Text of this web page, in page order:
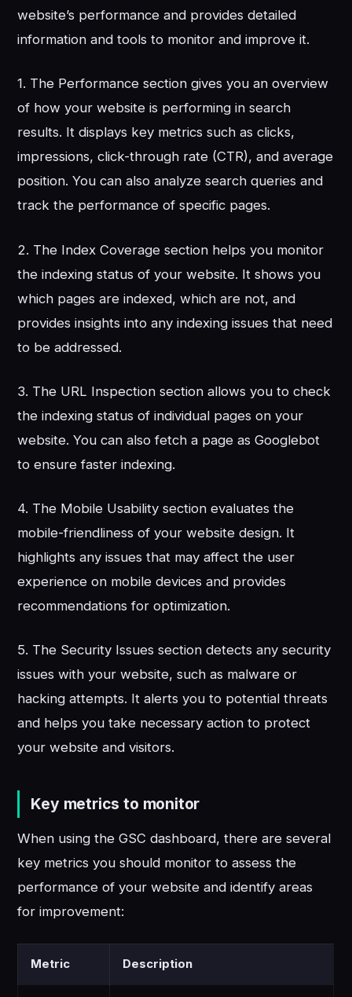
website’s performance and provides detailed
information and tools to monitor and improve it.
1. The Performance section gives you an overview
of how your website is performing in search
results. It displays key metrics such as clicks,
impressions, click-through rate (CTR), and average
position. You can also analyze search queries and
track the performance of specific pages.
2. The Index Coverage section helps you monitor
the indexing status of your website. It shows you
which pages are indexed, which are not, and
provides insights into any indexing issues that need
to be addressed.
3. The URL Inspection section allows you to check
the indexing status of individual pages on your
website. You can also fetch a page as Googlebot
to ensure faster indexing.
4. The Mobile Usability section evaluates the
mobile-friendliness of your website design. It
highlights any issues that may affect the user
experience on mobile devices and provides
recommendations for optimization.
5. The Security Issues section detects any security
issues with your website, such as malware or
hacking attempts. It alerts you to potential threats
and helps you take necessary action to protect
your website and visitors.
Key metrics to monitor
When using the GSC dashboard, there are several
key metrics you should monitor to assess the
performance of your website and identify areas
for improvement:
Metric Description